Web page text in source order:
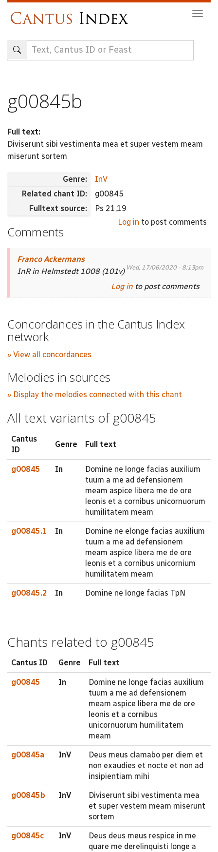
content
g00845b
Full text:
Diviserunt sibi vestimenta mea et super vestem meam
miserunt sortem
Genre:
InV
Related chant ID:
g00845
Fulltext source:
Ps 21,19
Log in to post comments
Comments
Wed, 17/06/2020 - 8:13pm
Franco Ackermans
InR in Helmstedt 1008 (101v)
Log in to post comments
Concordances in the Cantus Index
network
» View all concordances
Melodies in sources
» Display the melodies connected with this chant
All text variants of g00845
Cantus
ID
Genre Full text
g00845 In
Domine ne longe facias auxilium
tuum a me ad defensionem
meam aspice libera me de ore
leonis et a cornibus unicornuorum
humilitatem meam
g00845.1 In
Domine ne elonge facias auxilium
tuum a me ad defensionem
meam aspice libera me de ore
leonis et a cornibus unicornium
humilitatem meam
g00845.2 In Domine ne longe facias TpN
Chants related to g00845
Cantus ID Genre Full text
g00845 In
Domine ne longe facias auxilium
tuum a me ad defensionem
meam aspice libera me de ore
leonis et a cornibus
unicornuorum humilitatem
meam
g00845a InV
Deus meus clamabo per diem et
non exaudies et nocte et non ad
insipientiam mihi
g00845b InV
Diviserunt sibi vestimenta mea
et super vestem meam miserunt
sortem
g00845c InV
Deus deus meus respice in me
quare me derelinquisti longe a